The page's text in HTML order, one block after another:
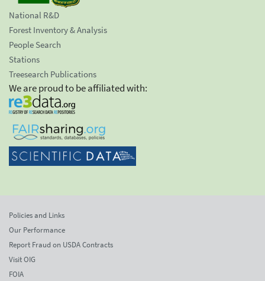
National R&D
Forest Inventory & Analysis
People Search
Stations
Treesearch Publications
We are proud to be affiliated with:
Policies and Links
Our Performance
Report Fraud on USDA Contracts
Visit OIG
FOIA